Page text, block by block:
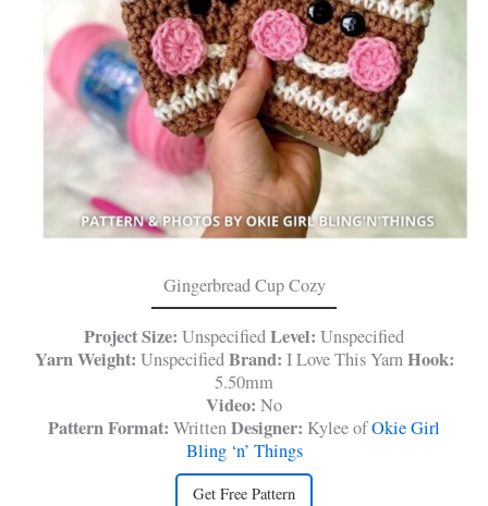
Gingerbread Cup Cozy
Project Size: UnspecifiedLevel: Unspecified
Yarn Weight: UnspecifiedBrand: I Love This YarnHook:
5.50mm
Video: No
Pattern Format: WrittenDesigner: Kylee ofOkie Girl
Bling ‘n’ Things
Get Free Pattern